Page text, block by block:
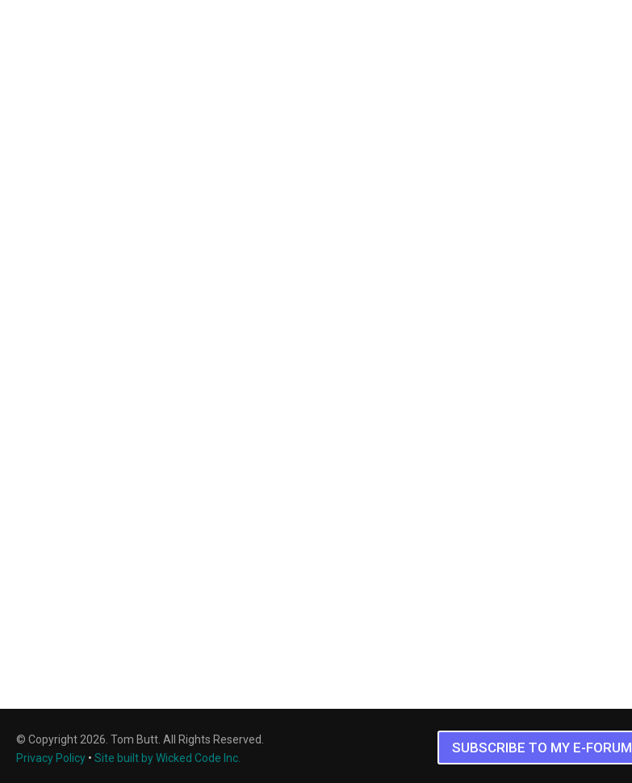
© Copyright 2026. Tom Butt. All Rights Reserved.
Privacy Policy • Site built by Wicked Code Inc.
SUBSCRIBE TO MY E-FORUM